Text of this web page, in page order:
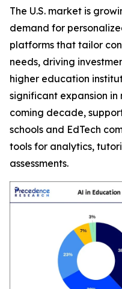
The U.S. market is
demand for
platforms that tailor
needs, driving
higher education
significant expansion
coming decade,
schools and EdTech
tools for analytics,
assessments.